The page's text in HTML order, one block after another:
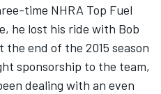
time NHRA Top Fuel
he lost his ride with Bob
the end of the 2015 season
sponsorship to the team,
dealing with an even